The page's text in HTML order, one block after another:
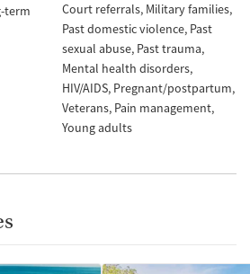
term
Court referrals Military families
Past domestic violence Past
sexual abuse Past trauma
Mental health disorders
HIV/AIDS Pregnant/postpartum
Veterans Pain management
Young adults